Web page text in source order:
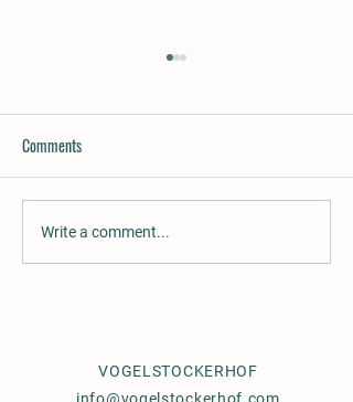
Rufio´s Gracie, gaited mare for
sale
Comments
Write a comment...
VOGELSTOCKERHOF